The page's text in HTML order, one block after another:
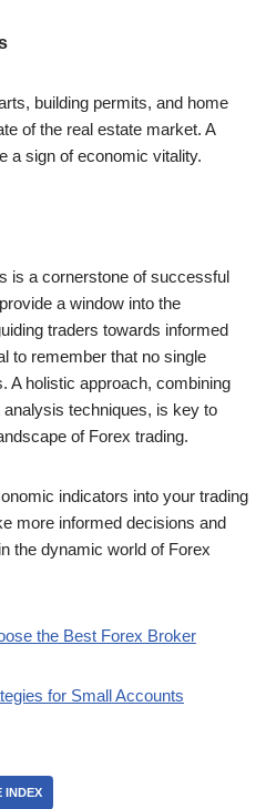
building permits, and home
of the real estate market. A
a sign of economic vitality.
is a cornerstone of successful
a window into the
traders towards informed
to remember that no single
A holistic approach, combining
techniques, is key to
of Forex trading.
indicators into your trading
more informed decisions and
the dynamic world of Forex
the Best Forex Broker
for Small Accounts
INDEX